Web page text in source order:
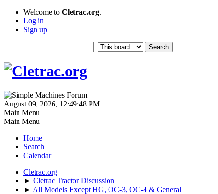
Welcome to Cletrac.org.
Log in
Sign up
August 09, 2026, 12:49:48 PM
Main Menu
Main Menu
Home
Search
Calendar
Cletrac.org
► Cletrac Tractor Discussion
► All Models Except HG, OC-3, OC-4 & General